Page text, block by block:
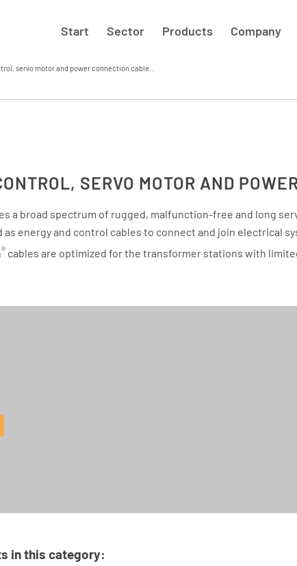
Start Sector Products Company
servo motor and power connection cable...
SERVO MOTOR AND
a broad spectrum of rugged, malfunction-free and long
as energy and control cables to connect and join electrical
® cables are optimized for the transformer stations with
in this category: